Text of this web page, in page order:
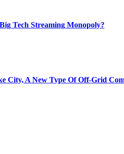
Tech Streaming Monopoly?
City, A New Type Of Off-Grid